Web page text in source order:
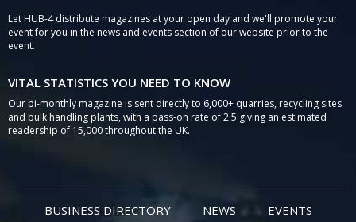
Let HUB-4 distribute magazines at your open day and we'll promote your
event for you in the news and events section of our website prior to the
event.
VITAL STATISTICS YOU NEED TO KNOW
Our bi-monthly magazine is sent directly to 6,000+ quarries, recycling sites
and bulk handling plants, with a pass-on rate of 2.5 giving an estimated
readership of 15,000 throughout the UK.
BUSINESS DIRECTORY NEWS EVENTS